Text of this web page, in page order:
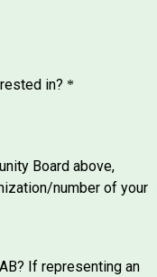
in? *
Board above,
number of your
If representing an